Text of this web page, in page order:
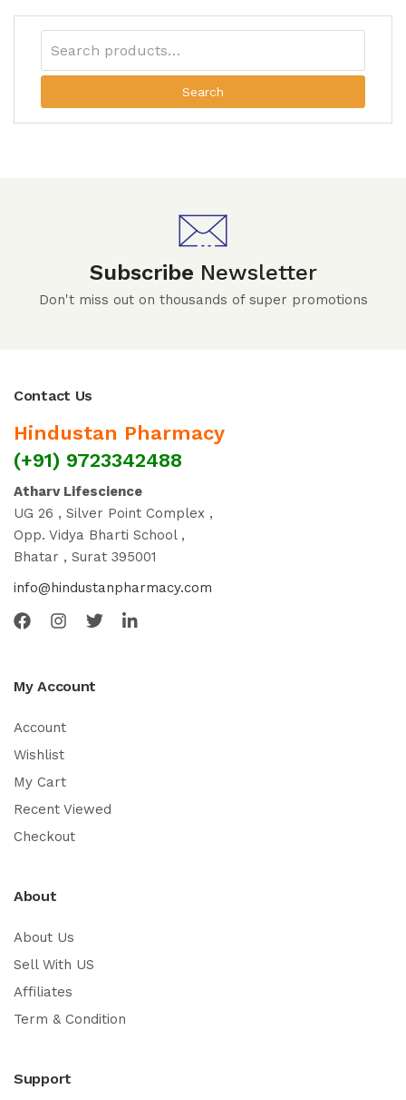
Search
Subscribe Newsletter
Don't miss out on thousands of super promotions
Contact Us
Hindustan Pharmacy
(+91) 9723342488
Atharv Lifescience
UG 26 , Silver Point Complex ,
Opp. Vidya Bharti School ,
Bhatar , Surat 395001
info@hindustanpharmacy.com
My Account
Account
Wishlist
My Cart
Recent Viewed
Checkout
About
About Us
Sell With US
Affiliates
Term & Condition
Support